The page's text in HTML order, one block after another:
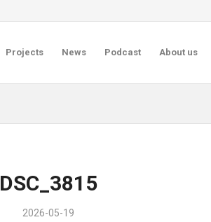
Projects News Podcast About us
DSC_3815
2026-05-19